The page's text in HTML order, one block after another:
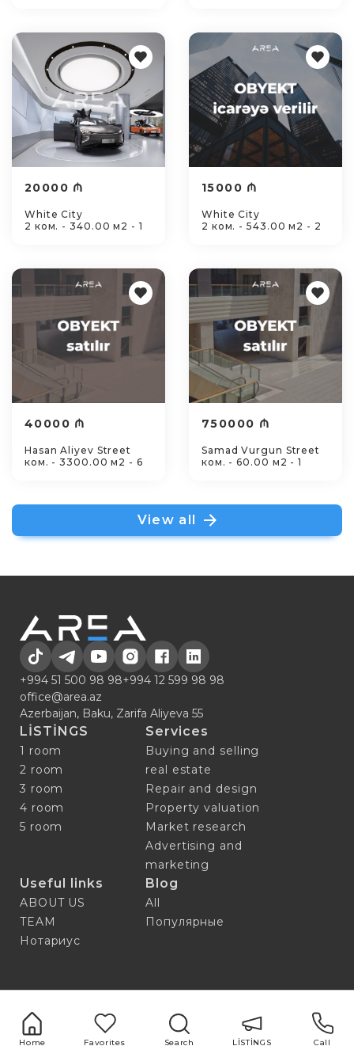
Home Favorites Search LİSTİNGS Call
20000 ₼
White City
2 ком. - 340.00 м2 - 1
15000 ₼
White City
2 ком. - 543.00 м2 - 2
40000 ₼
Hasan Aliyev Street
ком. - 3300.00 м2 - 6
750000 ₼
Samad Vurgun Street
ком. - 60.00 м2 - 1
View all
+994 51 500 98 98+994 12 599 98 98
office@area.az
Azerbaijan, Baku, Zarifa Aliyeva 55
LİSTİNGS
1 room
2 room
3 room
4 room
5 room
Services
Buying and selling
real estate
Repair and design
Property valuation
Market research
Advertising and
marketing
Useful links
ABOUT US
TEAM
Нотариус
Blog
All
Популярные